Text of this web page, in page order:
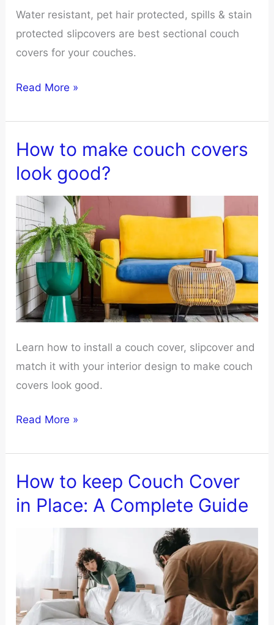
Water resistant, pet hair protected, spills & stain
protected slipcovers are best sectional couch
covers for your couches.
10
Sectional
Couch
for
Ultimate
Protection
and
Style
Read More »
How to make couch covers
look good?
Learn how to install a couch cover, slipcover and
match it with your interior design to make couch
covers look good.
How
make
couch
covers
look
Read More »
How to keep Couch Cover
in Place: A Complete Guide